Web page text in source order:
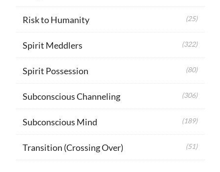
Risk to Humanity (25)
Spirit Meddlers (322)
Spirit Possession (80)
Subconscious Channeling (306)
Subconscious Mind (189)
Transition (Crossing Over) (51)